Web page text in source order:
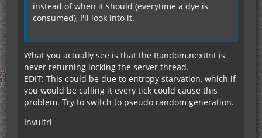
instead of when it should (everytime a dye is
consumed), I'll look into it.
What you actually see is that the Random.nextInt is
never returning locking the server thread.
EDIT: This could be due to entropy starvation, which if
you would be calling it every tick could cause this
problem. Try to switch to pseudo random generation.
Invultri